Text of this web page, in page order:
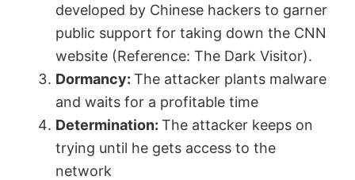
developed by Chinese hackers to garner
public support for taking down the CNN
website (Reference: The Dark Visitor).
Dormancy: The attacker plants malware
and waits for a profitable time
Determination: The attacker keeps on
trying until he gets access to the
network